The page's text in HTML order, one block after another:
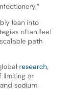
lean into
often feel
path
research,
limiting or
sodium.